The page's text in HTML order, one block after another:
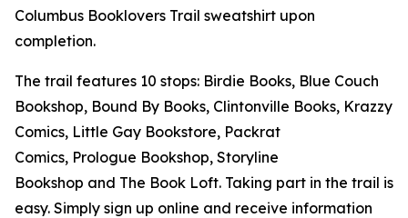
Columbus Booklovers Trail sweatshirt upon
completion.
The trail features 10 stops: Birdie Books, Blue Couch
Bookshop, Bound By Books, Clintonville Books, Krazzy
Comics, Little Gay Bookstore, Packrat
Comics, Prologue Bookshop, Storyline
Bookshop and The Book Loft. Taking part in the trail is
easy. Simply sign up online and receive information